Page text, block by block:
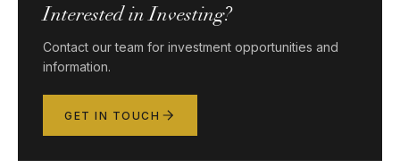
Interested in Investing?
Contact our team for investment opportunities and
information.
GET IN TOUCH